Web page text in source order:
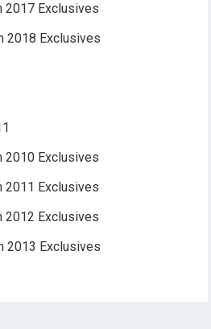
2017 Exclusives
2018 Exclusives
2010 Exclusives
2011 Exclusives
2012 Exclusives
2013 Exclusives